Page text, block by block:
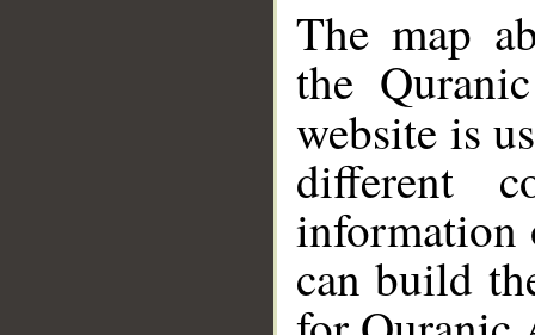
The map
the
website is
different
information
can build